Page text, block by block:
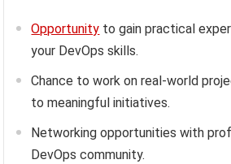
Opportunity to gain practical
your DevOps skills.
Chance to work on real-world
to meaningful initiatives.
Networking opportunities with
DevOps community.